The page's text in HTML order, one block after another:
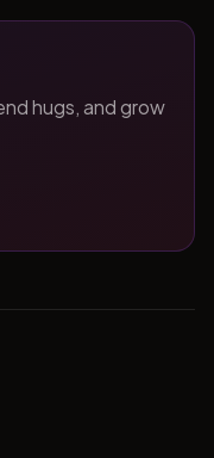
hugs, and grow